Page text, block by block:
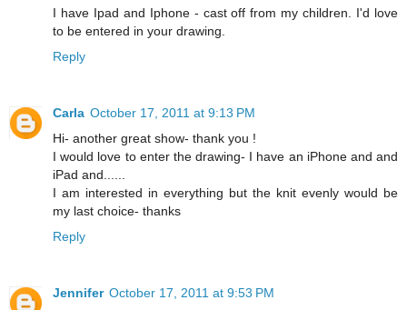
I have Ipad and Iphone - cast off from my children. I'd love
to be entered in your drawing.
Reply
Carla October 17, 2011 at 9:13 PM
Hi- another great show- thank you !
I would love to enter the drawing- I have an iPhone and and
iPad and......
I am interested in everything but the knit evenly would be
my last choice- thanks
Reply
Jennifer October 17, 2011 at 9:53 PM